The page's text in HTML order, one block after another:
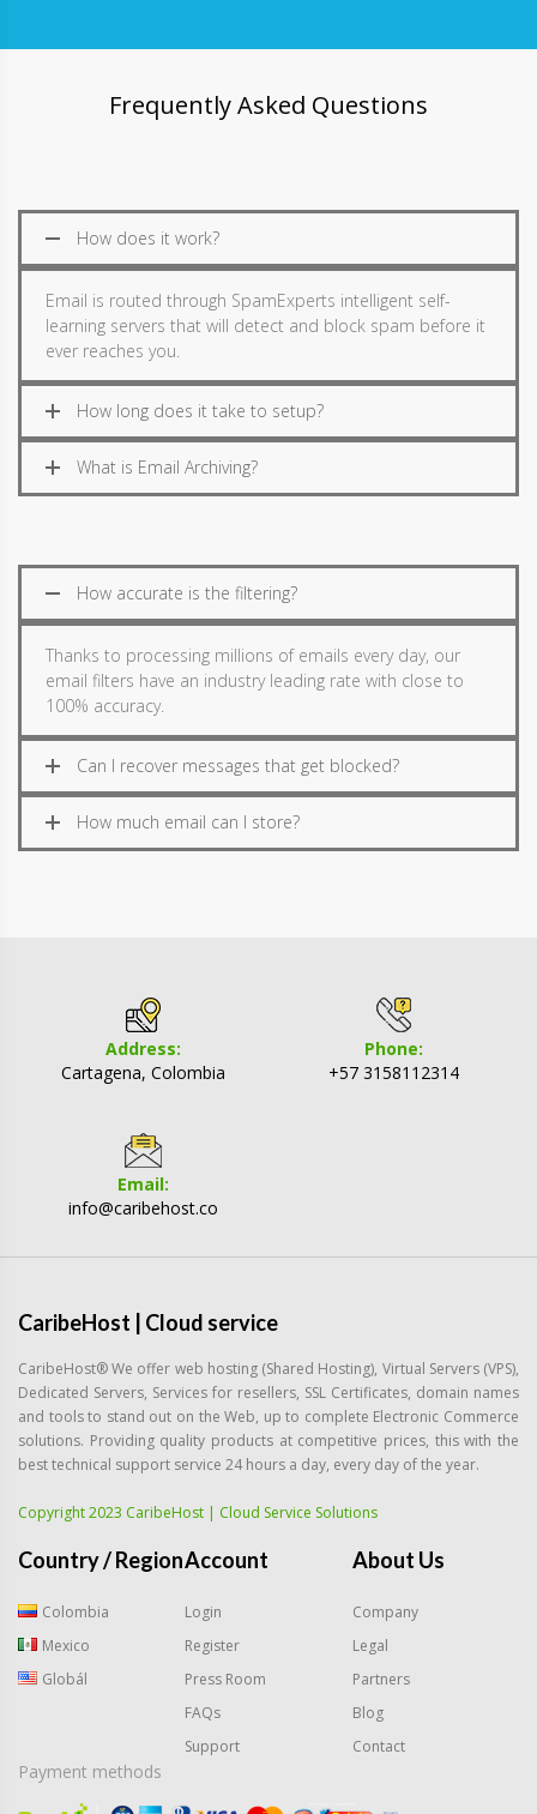
Frequently Asked Questions
How does it work?
Email is routed through SpamExperts intelligent self-
learning servers that will detect and block spam before it
ever reaches you.
How long does it take to setup?
What is Email Archiving?
How accurate is the filtering?
Thanks to processing millions of emails every day, our
email filters have an industry leading rate with close to
100% accuracy.
Can I recover messages that get blocked?
How much email can I store?
Address:
Cartagena, Colombia
Phone:
+57 3158112314
Email:
info@caribehost.co
CaribeHost | Cloud service
CaribeHost® We offer web hosting (Shared Hosting), Virtual Servers (VPS),
Dedicated Servers, Services for resellers, SSL Certificates, domain names
and tools to stand out on the Web, up to complete Electronic Commerce
solutions. Providing quality products at competitive prices, this with the
best technical support service 24 hours a day, every day of the year.
Copyright 2023 CaribeHost | Cloud Service Solutions
Country / Region
Colombia
Mexico
Globál
Account
Login
Register
Press Room
FAQs
Support
About Us
Company
Legal
Partners
Blog
Contact
Payment methods